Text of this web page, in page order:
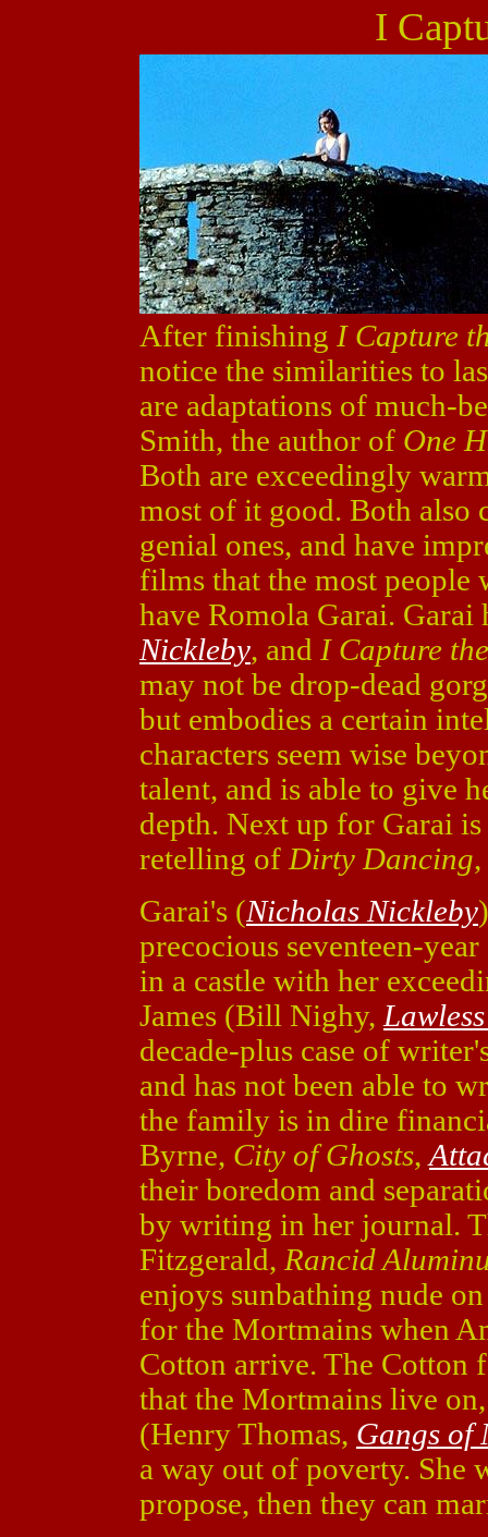
I
After finishing I Capture
notice the similarities to
are adaptations of much-
Smith, the author of One
Both are exceedingly
most of it good. Both also
genial ones, and have
films that the most
have Romola Garai.
Nickleby, and I Capture
may not be drop-dead
but embodies a certain
characters seem wise
talent, and is able to give
depth. Next up for Garai is
retelling of Dirty Dancing
Garai's (Nicholas Nickleby
precocious seventeen-
in a castle with her
James (Bill Nighy,
decade-plus case of
and has not been able to
the family is in dire
Byrne, City of Ghosts,
their boredom and
by writing in her journal.
Fitzgerald, Rancid
enjoys sunbathing nude
for the Mortmains when
Cotton arrive. The Cotton
that the Mortmains live
(Henry Thomas, Gangs of
a way out of poverty. She
propose, then they can